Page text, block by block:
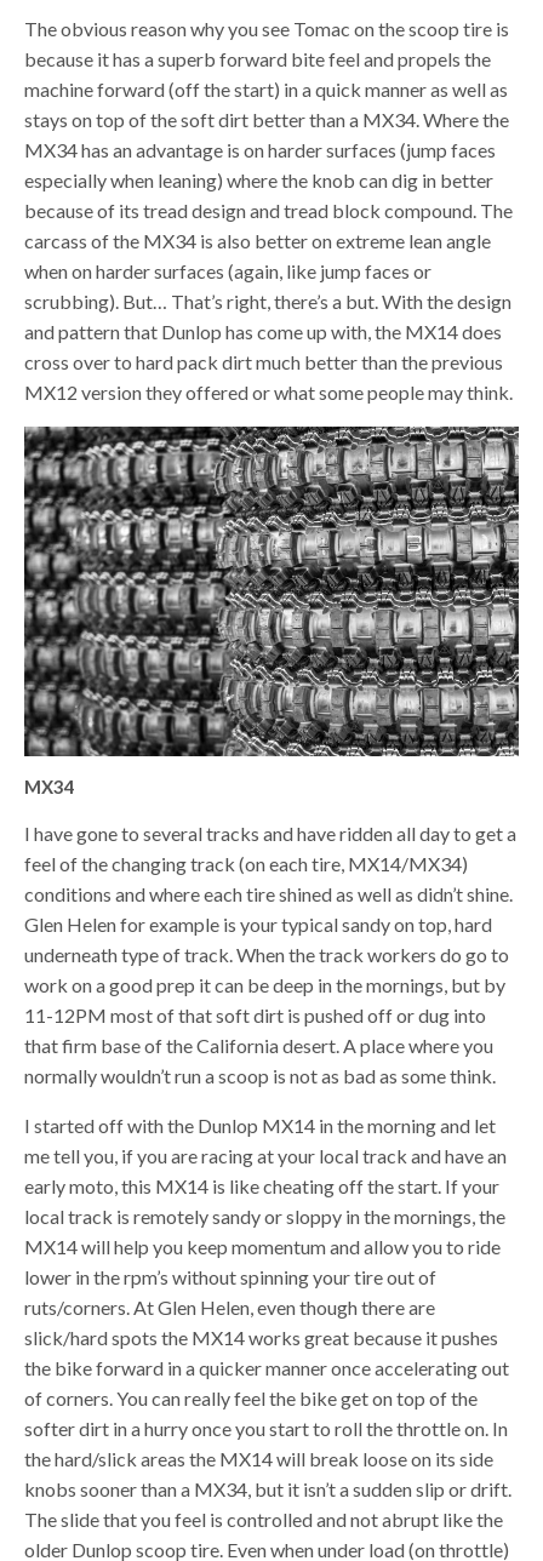
The obvious reason why you see Tomac on the scoop tire is
because it has a superb forward bite feel and propels the
machine forward (off the start) in a quick manner as well as
stays on top of the soft dirt better than a MX34. Where the
MX34 has an advantage is on harder surfaces (jump faces
especially when leaning) where the knob can dig in better
because of its tread design and tread block compound. The
carcass of the MX34 is also better on extreme lean angle
when on harder surfaces (again, like jump faces or
scrubbing). But… That’s right, there’s a but. With the design
and pattern that Dunlop has come up with, the MX14 does
cross over to hard pack dirt much better than the previous
MX12 version they offered or what some people may think.
MX34
I have gone to several tracks and have ridden all day to get a
feel of the changing track (on each tire, MX14/MX34)
conditions and where each tire shined as well as didn’t shine.
Glen Helen for example is your typical sandy on top, hard
underneath type of track. When the track workers do go to
work on a good prep it can be deep in the mornings, but by
11-12PM most of that soft dirt is pushed off or dug into
that firm base of the California desert. A place where you
normally wouldn’t run a scoop is not as bad as some think.
I started off with the Dunlop MX14 in the morning and let
me tell you, if you are racing at your local track and have an
early moto, this MX14 is like cheating off the start. If your
local track is remotely sandy or sloppy in the mornings, the
MX14 will help you keep momentum and allow you to ride
lower in the rpm’s without spinning your tire out of
ruts/corners. At Glen Helen, even though there are
slick/hard spots the MX14 works great because it pushes
the bike forward in a quicker manner once accelerating out
of corners. You can really feel the bike get on top of the
softer dirt in a hurry once you start to roll the throttle on. In
the hard/slick areas the MX14 will break loose on its side
knobs sooner than a MX34, but it isn’t a sudden slip or drift.
The slide that you feel is controlled and not abrupt like the
older Dunlop scoop tire. Even when under load (on throttle)